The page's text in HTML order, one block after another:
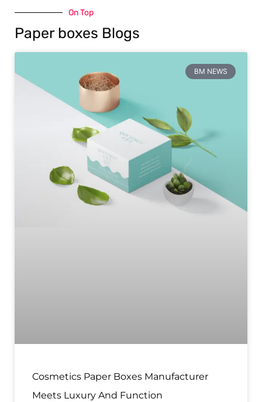
On Top
Paper boxes Blogs
BM NEWS
Cosmetics Paper Boxes Manufacturer
Meets Luxury And Function